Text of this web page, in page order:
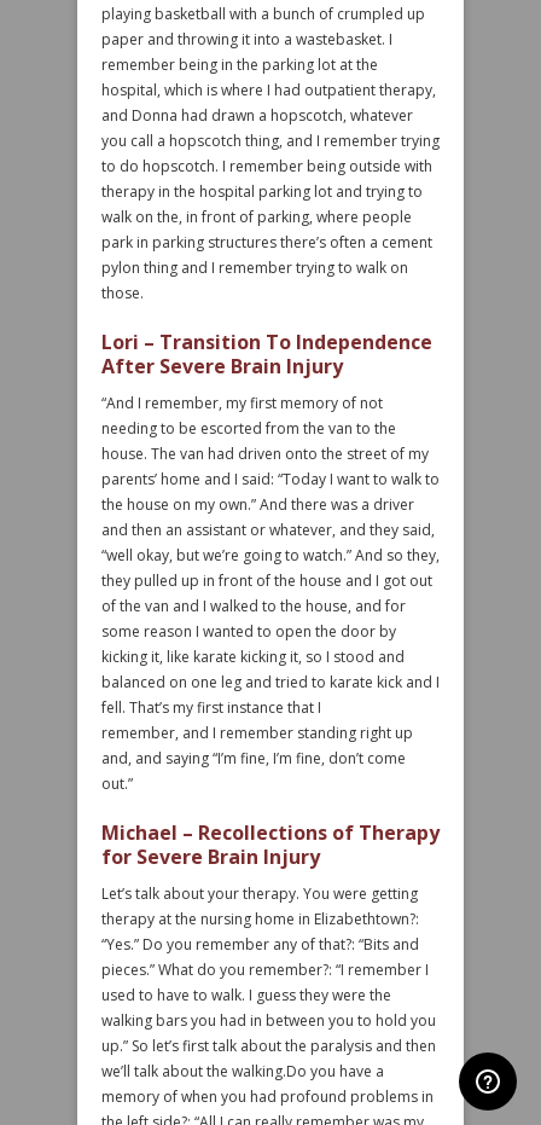
playing basketball with a bunch of crumpled up
paper and throwing it into a wastebasket. I
remember being in the parking lot at the
hospital, which is where I had outpatient therapy,
and Donna had drawn a hopscotch, whatever
you call a hopscotch thing, and I remember trying
to do hopscotch. I remember being outside with
therapy in the hospital parking lot and trying to
walk on the, in front of parking, where people
park in parking structures there’s often a cement
pylon thing and I remember trying to walk on
those.
Lori – Transition To Independence
After Severe Brain Injury
“And I remember, my first memory of not
needing to be escorted from the van to the
house. The van had driven onto the street of my
parents’ home and I said: “Today I want to walk to
the house on my own.” And there was a driver
and then an assistant or whatever, and they said,
“well okay, but we’re going to watch.” And so they,
they pulled up in front of the house and I got out
of the van and I walked to the house, and for
some reason I wanted to open the door by
kicking it, like karate kicking it, so I stood and
balanced on one leg and tried to karate kick and I
fell. That’s my first instance that I
remember, and I remember standing right up
and, and saying “I’m fine, I’m fine, don’t come
out.”
Michael – Recollections of Therapy
for Severe Brain Injury
Let’s talk about your therapy. You were getting
therapy at the nursing home in Elizabethtown?:
“Yes.” Do you remember any of that?: “Bits and
pieces.” What do you remember?: “I remember I
used to have to walk. I guess they were the
walking bars you had in between you to hold you
up.” So let’s first talk about the paralysis and then
we’ll talk about the walking.Do you have a
memory of when you had profound problems in